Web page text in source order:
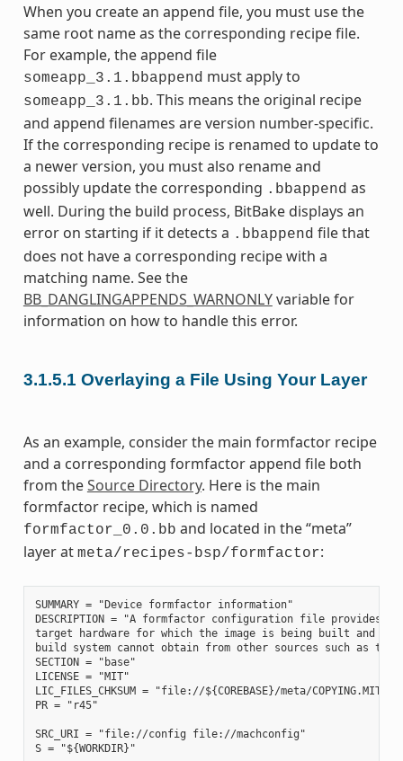
When you create an append file, you must use the
same root name as the corresponding recipe file.
For example, the append file
someapp_3.1.bbappend must apply to
someapp_3.1.bb. This means the original recipe
and append filenames are version number-specific.
If the corresponding recipe is renamed to update to
a newer version, you must also rename and
possibly update the corresponding .bbappend as
well. During the build process, BitBake displays an
error on starting if it detects a .bbappend file that
does not have a corresponding recipe with a
matching name. See the
BB_DANGLINGAPPENDS_WARNONLYvariable for
information on how to handle this error.
3.1.5.1 Overlaying a File Using Your Layer
As an example, consider the main formfactor recipe
and a corresponding formfactor append file both
from theSource Directory. Here is the main
formfactor recipe, which is named
formfactor_0.0.bb and located in the “meta”
layer at meta/recipes-bsp/formfactor:
SUMMARY = "Device formfactor information"
DESCRIPTION = "A formfactor configuration file provides
target hardware for which the image is being built and
build system cannot obtain from other sources such as the
SECTION = "base"
LICENSE = "MIT"
LIC_FILES_CHKSUM = "file://${COREBASE}/meta/
PR = "r45"
SRC_URI = "file://config file://machconfig"
S = "${WORKDIR}"